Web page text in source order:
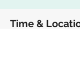
Time &